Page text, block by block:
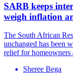
SARB keeps
weigh inflation
The South African
unchanged has been
relief for
Sheree Bega